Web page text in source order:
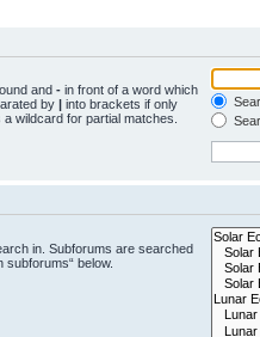
and - in front of a word which
by | into brackets if only
wildcard for partial matches.
in. Subforums are searched
below.